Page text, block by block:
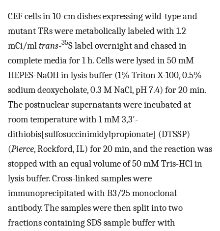
CEF cells in 10-cm dishes expressing wild-type and
mutant TRs were metabolically labeled with 1.2
mCi/mltrans-35S label overnight and chased in
complete media for 1 h. Cells were lysed in 50 mM
HEPES-NaOH in lysis buffer (1% Triton X-100, 0.5%
sodium deoxycholate, 0.3 M NaCl, pH 7.4) for 20 min.
The postnuclear supernatants were incubated at
room temperature with 1 mM 3,3′-
dithiobis[sulfosuccinimidylpropionate] (DTSSP)
(Pierce, Rockford, IL) for 20 min, and the reaction was
stopped with an equal volume of 50 mM Tris-HCl in
lysis buffer. Cross-linked samples were
immunoprecipitated with B3/25 monoclonal
antibody. The samples were then split into two
fractions containing SDS sample buffer with